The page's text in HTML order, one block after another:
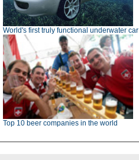
World's first truly functional underwater car
Top 10 beer companies in the world